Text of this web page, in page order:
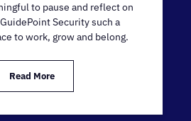
to pause and reflect on
Security such a
to work, grow and belong.
Read More